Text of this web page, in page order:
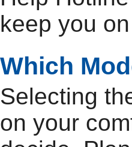
keep you
Which
Selecting
on your